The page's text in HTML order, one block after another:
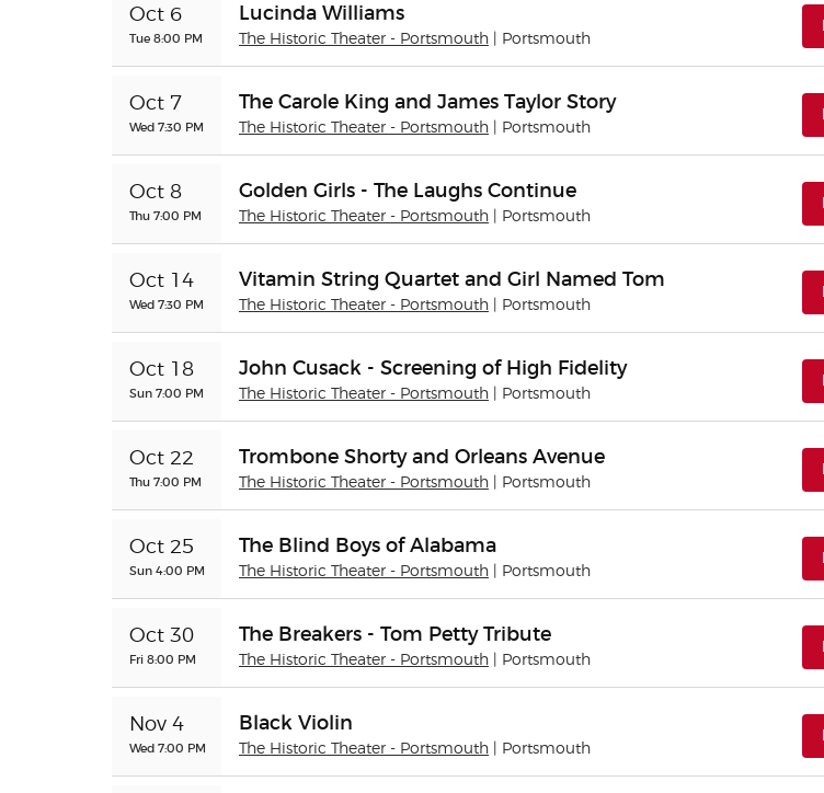
Oct 6
Tue 8:00 PM
Lucinda Williams
The Historic Theater - Portsmouth | Portsmouth
Oct 7
Wed 7:30 PM
The Carole King and James Taylor Story
The Historic Theater - Portsmouth | Portsmouth
Oct 8
Thu 7:00 PM
Golden Girls - The Laughs Continue
The Historic Theater - Portsmouth | Portsmouth
Oct 14
Wed 7:30 PM
Vitamin String Quartet and Girl Named Tom
The Historic Theater - Portsmouth | Portsmouth
Oct 18
Sun 7:00 PM
John Cusack - Screening of High Fidelity
The Historic Theater - Portsmouth | Portsmouth
Oct 22
Thu 7:00 PM
Trombone Shorty and Orleans Avenue
The Historic Theater - Portsmouth | Portsmouth
Oct 25
Sun 4:00 PM
The Blind Boys of Alabama
The Historic Theater - Portsmouth | Portsmouth
Oct 30
Fri 8:00 PM
The Breakers - Tom Petty Tribute
The Historic Theater - Portsmouth | Portsmouth
Nov 4
Wed 7:00 PM
Black Violin
The Historic Theater - Portsmouth | Portsmouth